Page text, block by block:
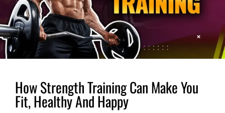
How Strength Training Can Make You
Fit, Healthy And Happy